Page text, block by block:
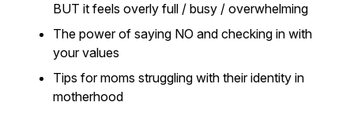
BUT it feels overly full / busy / overwhelming
The power of saying NO and checking in with
your values
Tips for moms struggling with their identity in
motherhood